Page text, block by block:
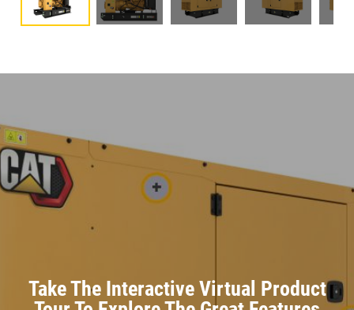
Take The Interactive Virtual Product